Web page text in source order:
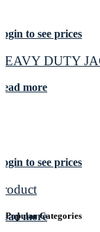
to see prices
DUTY
more
to see prices
more
Popular Categories